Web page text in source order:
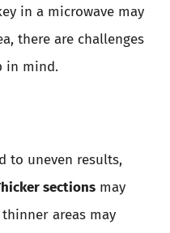
in a microwave may
there are challenges
in mind.
to uneven results,
sections may
areas may